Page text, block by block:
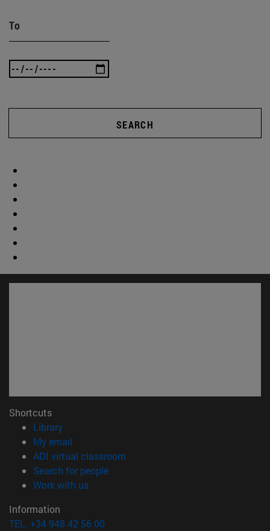
To
SEARCH
Shortcuts
Library(opens in new window)
My email
ADI virtual classroom
Search for people(opens in new window)
Work with us(opens in new window)
Information
TEL. +34 948 42 56 00